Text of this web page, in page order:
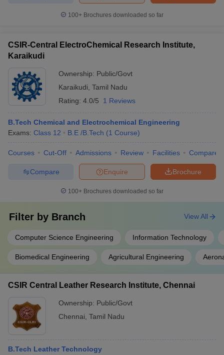
100+ Brochures downloaded so far
CSIR-Central ElectroChemical Research Institute,
Karaikudi
Ownership: Public/Govt
Karaikudi Tamil Nadu
Rating: 4.0/5 1 Reviews
B.Tech Chemical and Electrochemical Engineering
Exams: Class 12 B.E /B.Tech (1 Course)
Courses Cut-Off Admissions Review Facilities Compare
Brochure
Enquire
Compare
100+ Brochures downloaded so far
Filter by Branch
Computer Science Engineering Information Technology
Biomedical Engineering Agricultural Engineering
View All
CSIR Central Leather Research Institute, Chennai
Ownership: Public/Govt
Chennai Tamil Nadu
B.Tech Leather Technology